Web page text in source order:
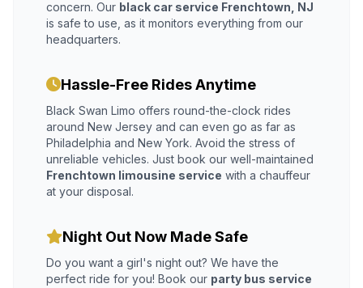
concern. Our black car service Frenchtown, NJ
is safe to use, as it monitors everything from our
headquarters.
Hassle-Free Rides Anytime
Black Swan Limo offers round-the-clock rides
around New Jersey and can even go as far as
Philadelphia and New York. Avoid the stress of
unreliable vehicles. Just book our well-maintained
Frenchtown limousine service with a chauffeur
at your disposal.
Night Out Now Made Safe
Do you want a girl's night out? We have the
perfect ride for you! Book our party bus service